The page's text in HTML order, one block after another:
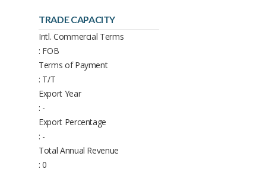
TRADE CAPACITY
Intl. Commercial Terms
: FOB
Terms of Payment
: T/T
Export Year
: -
Export Percentage
: -
Total Annual Revenue
: 0